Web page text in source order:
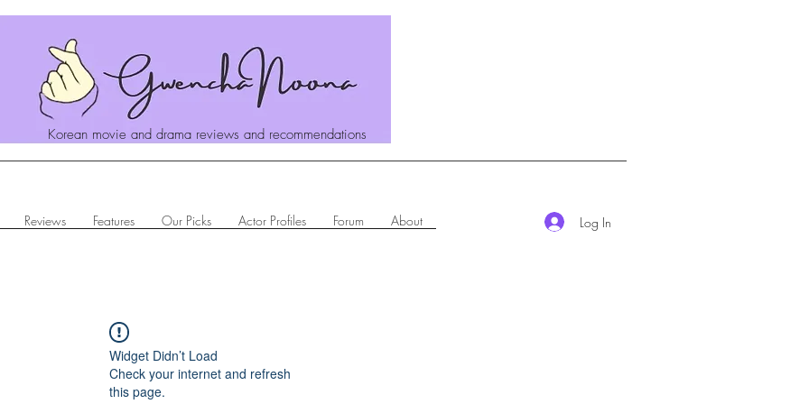
Korean movie and drama reviews and recommendations
Reviews Features Our Picks Actor Profiles Forum About Log In
Widget Didn’t Load
Check your internet and refresh
this page.